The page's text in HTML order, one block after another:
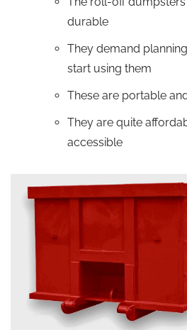
durable
They demand
start using them
These are portable
They are quite
accessible